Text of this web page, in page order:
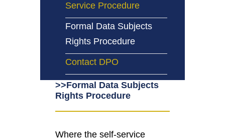
Service Procedure
Formal Data Subjects
Rights Procedure
Contact DPO
>>Formal Data Subjects
Rights Procedure
Where the self-service